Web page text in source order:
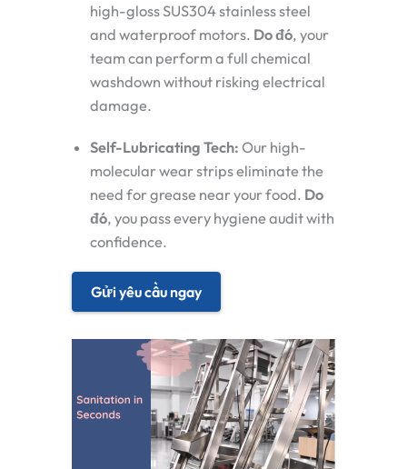
high-gloss SUS304 stainless steel
and waterproof motors. Do đó, your
team can perform a full chemical
washdown without risking electrical
damage.
Self-Lubricating Tech: Our high-
molecular wear strips eliminate the
need for grease near your food. Do
đó, you pass every hygiene audit with
confidence.
Gửi yêu cầu ngay